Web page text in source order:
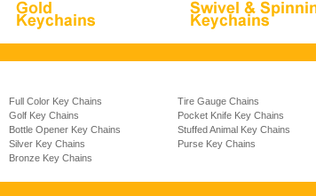
Full Color Key Chains
Tire Gauge Chains
Golf Key Chains
Pocket Knife Key Chains
Bottle Opener Key Chains
Stuffed Animal Key Chains
Silver Key Chains
Purse Key Chains
Bronze Key Chains